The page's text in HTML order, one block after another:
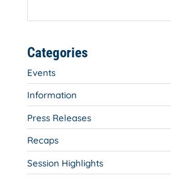
Categories
Events
Information
Press Releases
Recaps
Session Highlights